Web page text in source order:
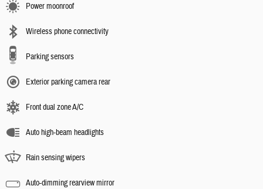
Power moonroof
Wireless phone connectivity
Parking sensors
Exterior parking camera rear
Front dual zone A/C
Auto high-beam headlights
Rain sensing wipers
Auto-dimming rearview mirror